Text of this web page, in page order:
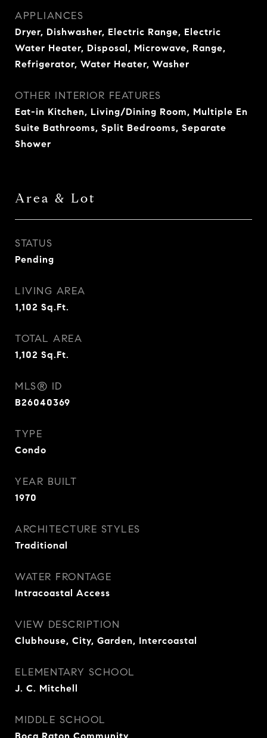
APPLIANCES
Dryer, Dishwasher, Electric Range, Electric
Water Heater, Disposal, Microwave, Range,
Refrigerator, Water Heater, Washer
OTHER INTERIOR FEATURES
Eat-in Kitchen, Living/Dining Room, Multiple En
Suite Bathrooms, Split Bedrooms, Separate
Shower
Area & Lot
STATUS
Pending
LIVING AREA
1,102 Sq.Ft.
TOTAL AREA
1,102 Sq.Ft.
MLS® ID
B26040369
TYPE
Condo
YEAR BUILT
1970
ARCHITECTURE STYLES
Traditional
WATER FRONTAGE
Intracoastal Access
VIEW DESCRIPTION
Clubhouse, City, Garden, Intercoastal
ELEMENTARY SCHOOL
J. C. Mitchell
MIDDLE SCHOOL